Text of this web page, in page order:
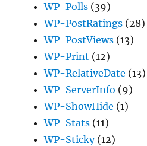
WP-Polls (39)
WP-PostRatings (28)
WP-PostViews (13)
WP-Print (12)
WP-RelativeDate (13)
WP-ServerInfo (9)
WP-ShowHide (1)
WP-Stats (11)
WP-Sticky(12)